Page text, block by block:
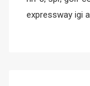
expressway igi